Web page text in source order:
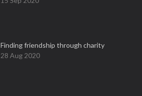
Finding friendship through charity
28 Aug 2020